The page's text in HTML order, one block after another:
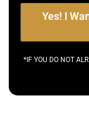
Yes! I
*IF YOU DO NOT